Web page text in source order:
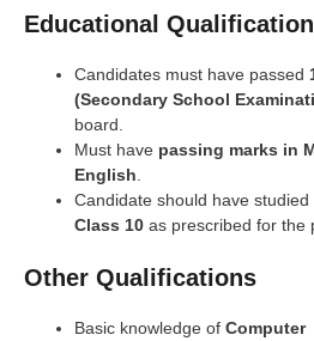
Educational Qualification
Candidates must have passed
(Secondary School
board.
Must have passing marks in
English
Candidate should have studied
Class 10 as prescribed for the
Other Qualifications
Basic knowledge of Computer